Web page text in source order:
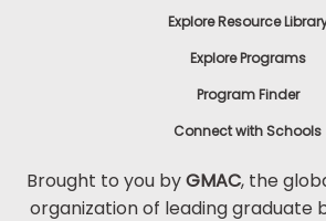
Explore Resource
Explore Programs
Program Finder
Connect with Schools
Brought to you byGMAC, the
organization of leading graduate